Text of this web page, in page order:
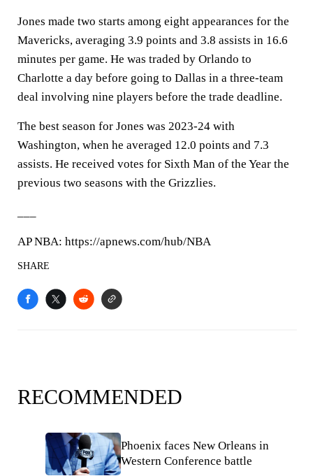
Jones made two starts among eight appearances for the
Mavericks, averaging 3.9 points and 3.8 assists in 16.6
minutes per game. He was traded by Orlando to
Charlotte a day before going to Dallas in a three-team
deal involving nine players before the trade deadline.
The best season for Jones was 2023-24 with
Washington, when he averaged 12.0 points and 7.3
assists. He received votes for Sixth Man of the Year the
previous two seasons with the Grizzlies.
AP NBA: https://apnews.com/hub/NBA
SHARE
RECOMMENDED
Phoenix faces New Orleans in
Western Conference battle